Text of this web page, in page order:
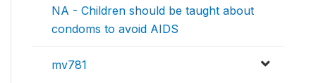
NA - Children should be taught about
condoms to avoid AIDS
mv781